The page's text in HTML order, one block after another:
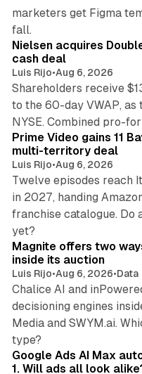
marketers get Figma
fall.
Nielsen acquires
cash deal
Luis Rijo•Aug 6, 2026
Shareholders receive
to the 60-day VWAP,
NYSE. Combined pro-
Prime Video gains 11
multi-territory deal
Luis Rijo•Aug 6, 2026
Twelve episodes reach
in 2027, handing
franchise catalogue. Do
yet?
Magnite offers two
inside its auction
Luis Rijo•Aug 6, 2026•Data
Chalice AI and
decisioning engines
Media and SWYM.ai.
type?
Google Ads AI Max
1. Will ads all look